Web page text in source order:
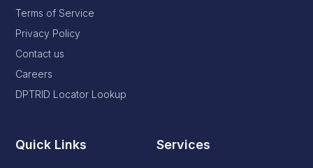
Services
Quick Links
Terms of Service
Privacy Policy
Contact us
Careers
DPTRID Locator Lookup